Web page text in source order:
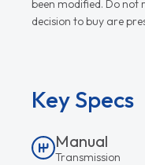
been modified. Do
decision to buy are
Key Specs
Manual
Transmission